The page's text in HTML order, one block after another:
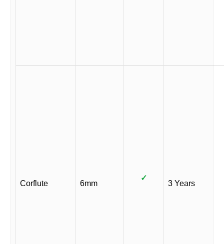
Corflute 6mm
✓
3 Years